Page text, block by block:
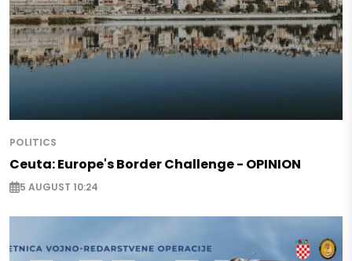
POLITICS
Ceuta: Europe's Border Challenge - OPINION
5 AUGUST 10:24